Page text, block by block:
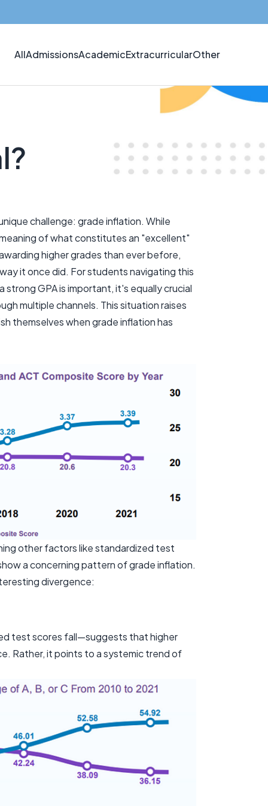
AllAdmissionsAcademicExtracurricularOther
challenge: grade inflation. While
of what constitutes an "excellent"
higher grades than ever before,
it once did. For students navigating this
GPA is important, it's equally crucial
multiple channels. This situation raises
themselves when grade inflation has
other factors like standardized test
a concerning pattern of grade inflation.
divergence:
test scores fall—suggests that higher
Rather, it points to a systemic trend of